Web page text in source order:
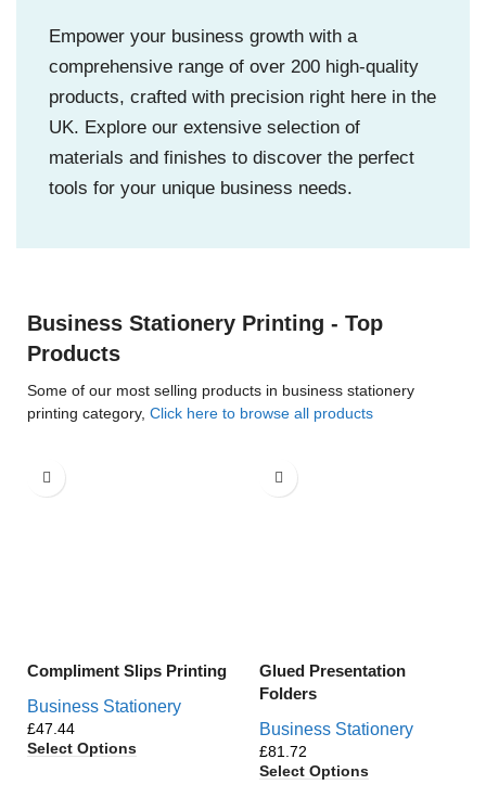
Empower your business growth with a
comprehensive range of over 200 high-quality
products, crafted with precision right here in the
UK. Explore our extensive selection of
materials and finishes to discover the perfect
tools for your unique business needs.
Business Stationery Printing - Top
Products
Some of our most selling products in business stationery
printing category, Click here to browse all products
Compliment Slips Printing
Business Stationery
£
Select Options
Glued Presentation
Folders
Business Stationery
£
Select Options